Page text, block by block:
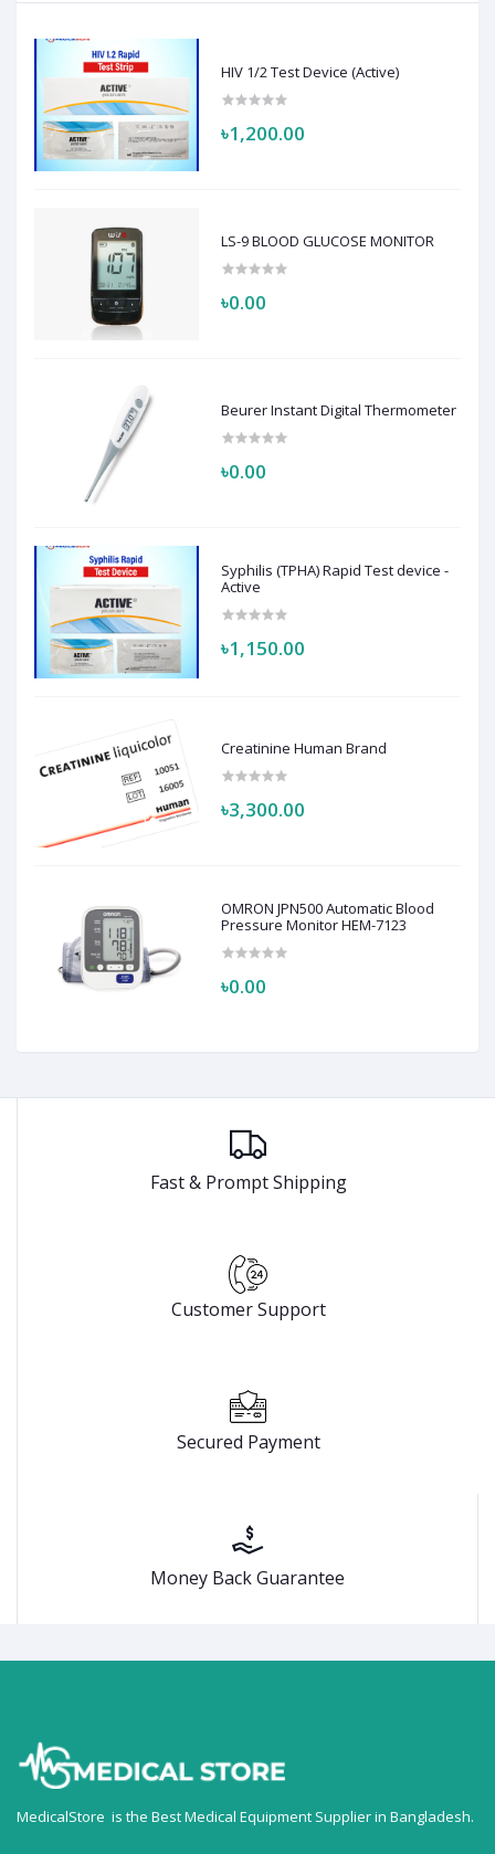
HIV 1/2 Test Device (Active)
৳1,200.00
LS-9 BLOOD GLUCOSE MONITOR
৳0.00
Beurer Instant Digital Thermometer
৳0.00
Syphilis (TPHA) Rapid Test device -
Active
৳1,150.00
Creatinine Human Brand
৳3,300.00
OMRON JPN500 Automatic Blood
Pressure Monitor HEM-7123
৳0.00
Fast & Prompt Shipping
Customer Support
Secured Payment
Money Back Guarantee
MedicalStore is the Best Medical Equipment Supplier in Bangladesh.